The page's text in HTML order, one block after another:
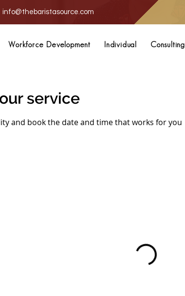
info@thebaristasource.com
Workforce Development Individual Consulting
service
and book the date and time that works for you